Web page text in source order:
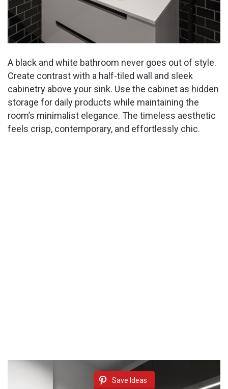
A black and white bathroom never goes out of style.
Create contrast with a half-tiled wall and sleek
cabinetry above your sink. Use the cabinet as hidden
storage for daily products while maintaining the
room’s minimalist elegance. The timeless aesthetic
feels crisp, contemporary, and effortlessly chic.
Save Ideas